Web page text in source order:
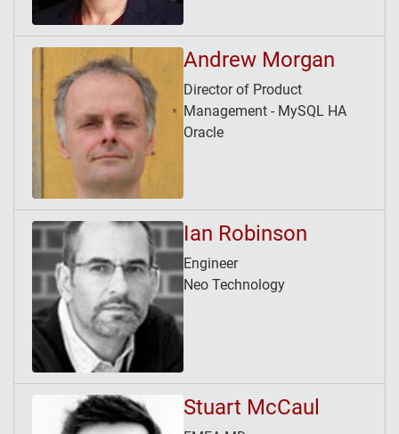
Andrew Morgan
Director of Product
Management - MySQL HA
Oracle
Ian Robinson
Engineer
Neo Technology
Stuart McCaul